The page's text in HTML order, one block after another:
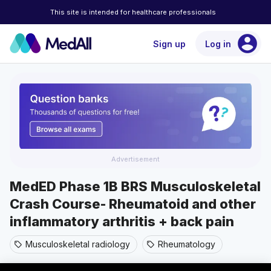
This site is intended for healthcare professionals
Sign up Log in account_circle
Advertisement
MedED Phase 1B BRS Musculoskeletal
Crash Course- Rheumatoid and other
inflammatory arthritis + back pain
sell Musculoskeletal radiology sell Rheumatology